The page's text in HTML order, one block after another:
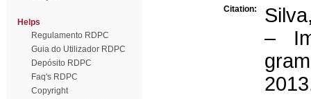
Helps
Regulamento RDPC
Guia do Utilizador RDPC
Depósito RDPC
Faq's RDPC
Copyright
Citation:
–